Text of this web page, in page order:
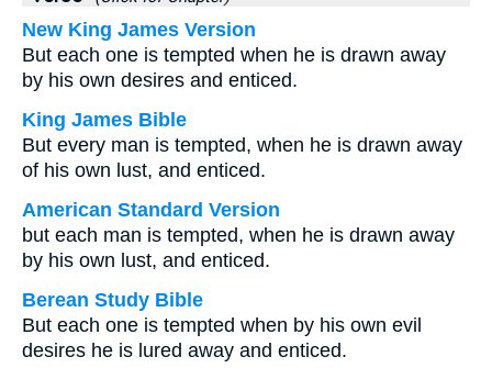
New King James Version
But each one is tempted when he is drawn away
by his own desires and enticed.
King James Bible
But every man is tempted, when he is drawn away
of his own lust, and enticed.
American Standard Version
but each man is tempted, when he is drawn away
by his own lust, and enticed.
Berean Study Bible
But each one is tempted when by his own evil
desires he is lured away and enticed.